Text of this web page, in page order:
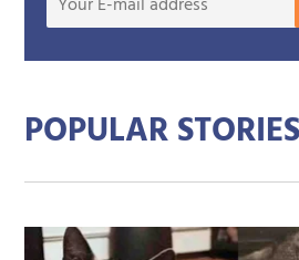
POPULAR STORIES